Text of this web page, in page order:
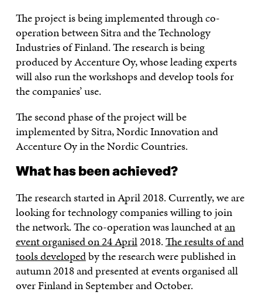
The project is being implemented through co-
operation between Sitra and the Technology
Industries of Finland. The research is being
produced by Accenture Oy, whose leading experts
will also run the workshops and develop tools for
the companies’ use.
The second phase of the project will be
implemented by Sitra, Nordic Innovation and
Accenture Oy in the Nordic Countries.
What has been achieved?
The research started in April 2018. Currently, we are
looking for technology companies willing to join
the network. The co-operation was launched atan
event organised on 24 April2018.The results of and
tools developedby the research were published in
autumn 2018 and presented at events organised all
over Finland in September and October.